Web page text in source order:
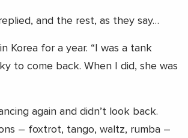
and the rest, as they say…
Korea for a year. “I was a tank
to come back. When I did, she was
again and didn’t look back.
– foxtrot, tango, waltz, rumba –